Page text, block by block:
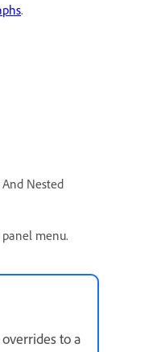
.
Nested
menu.
to a